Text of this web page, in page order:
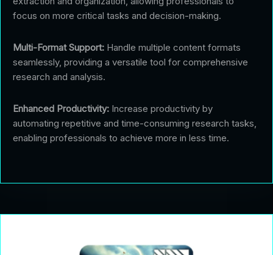
focus on more critical tasks and decision-making.
Multi-Format Support: Handle multiple content formats
seamlessly, providing a versatile tool for comprehensive
research and analysis.
Enhanced Productivity: Increase productivity by
automating repetitive and time-consuming research tasks,
enabling professionals to achieve more in less time.